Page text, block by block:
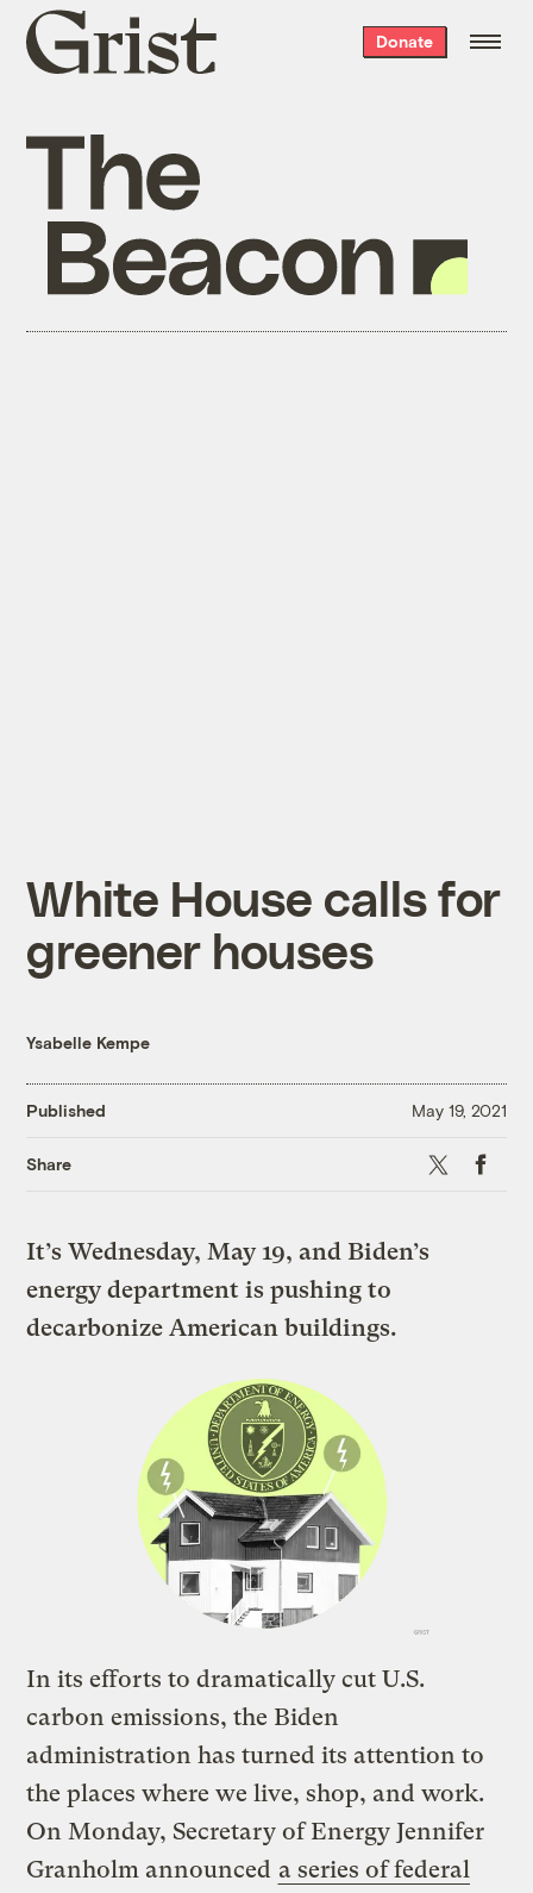
Grist
home
Donate
White House calls for
greener houses
Ysabelle Kempe
Published May 19, 2021
Share X
It’s Wednesday, May 19, and Biden’s
energy department is pushing to
decarbonize American buildings.
In its efforts to dramatically cut U.S.
carbon emissions, the Biden
administration has turned its attention to
the places where we live, shop, and work.
On Monday, Secretary of Energy Jennifer
Granholm announced a series of federal